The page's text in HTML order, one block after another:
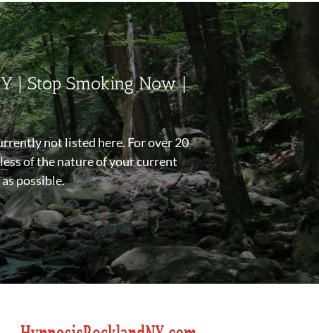
| Stop Smoking Now |
not listed here. For over 20
of the nature of your current
possible.